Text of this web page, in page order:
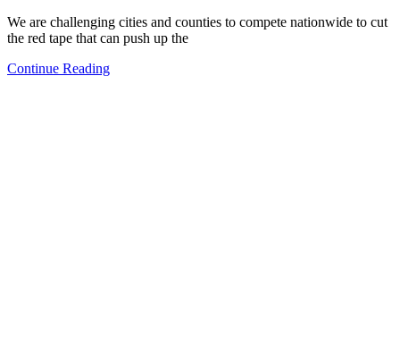
We are challenging cities and counties to compete nationwide to cut
the red tape that can push up the
Continue Reading